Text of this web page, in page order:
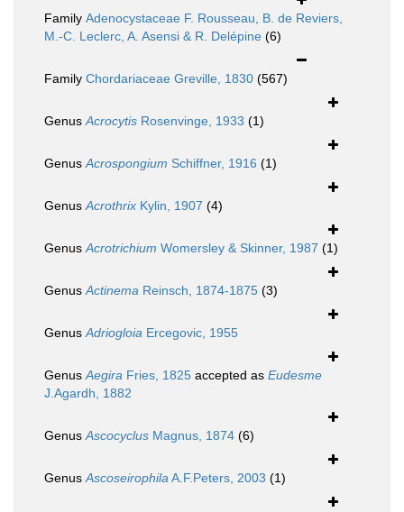
Family Adenocystaceae F. Rousseau, B. de Reviers,
M.-C. Leclerc, A. Asensi & R. Delépine (6)
Family Chordariaceae Greville, 1830 (567)
GenusAcrocytis Rosenvinge, 1933 (1)
GenusAcrospongium Schiffner, 1916 (1)
GenusAcrothrix Kylin, 1907 (4)
GenusAcrotrichium Womersley & Skinner, 1987 (1)
GenusActinema Reinsch, 1874-1875 (3)
GenusAdriogloia Ercegovic, 1955
GenusAegira Fries, 1825 accepted as Eudesme
J.Agardh, 1882
GenusAscocyclus Magnus, 1874 (6)
GenusAscoseirophilaA.F.Peters, 2003 (1)